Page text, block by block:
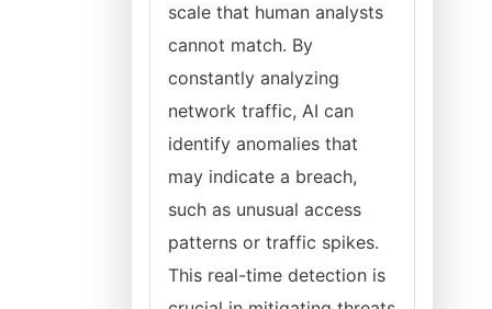
scale that human analysts
cannot match. By
constantly analyzing
network traffic, AI can
identify anomalies that
may indicate a breach,
such as unusual access
patterns or traffic spikes.
This real-time detection is